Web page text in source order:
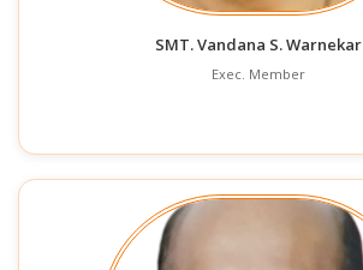
SMT. Vandana S. Warnekar
Exec. Member